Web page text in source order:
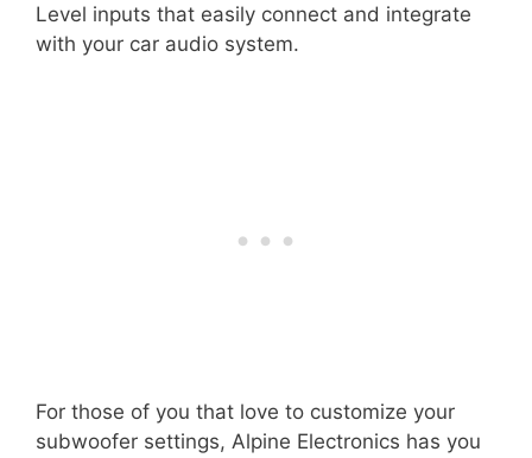
Level inputs that easily connect and integrate
with your car audio system.
For those of you that love to customize your
subwoofer settings, Alpine Electronics has you